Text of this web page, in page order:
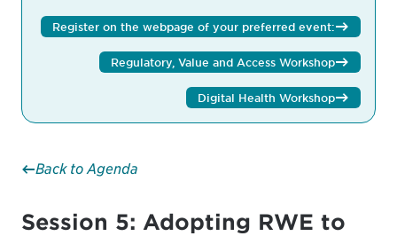
Register on the webpage of your preferred event:
Regulatory, Value and Access Workshop
Digital Health Workshop
Back to Agenda
Session 5: Adopting RWE to